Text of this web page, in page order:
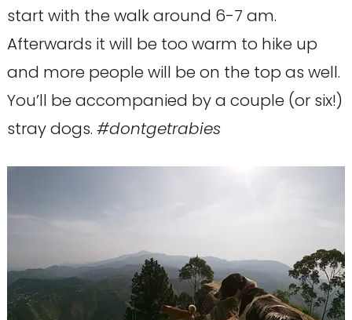
start with the walk around 6-7 am.
Afterwards it will be too warm to hike up
and more people will be on the top as well.
You’ll be accompanied by a couple (or six!)
stray dogs. #dontgetrabies